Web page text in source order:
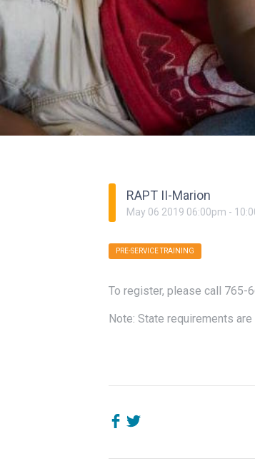
RAPT II-Marion
May 06 2019 06:00pm -
PRE-SERVICE TRAINING
To register, please call 765-
Note: State requirements